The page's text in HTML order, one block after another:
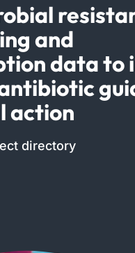
and
data to
action
directory